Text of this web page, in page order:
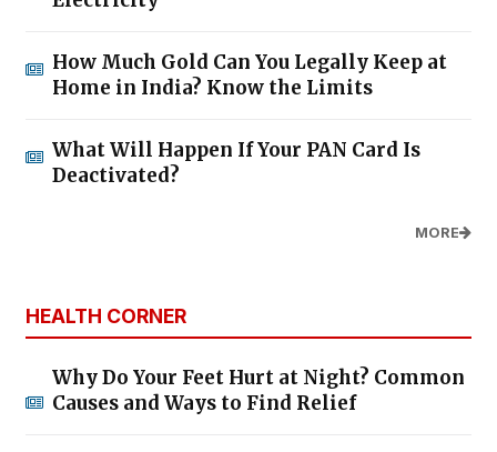
How Much Gold Can You Legally Keep at
Home in India? Know the Limits
What Will Happen If Your PAN Card Is
Deactivated?
MORE
HEALTH CORNER
Why Do Your Feet Hurt at Night? Common
Causes and Ways to Find Relief